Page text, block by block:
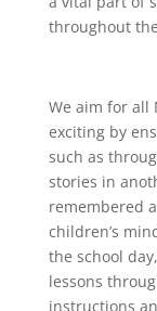
throughout
We aim for all
exciting by
such as
stories in
remembered
children’s
the school
lessons
instructions